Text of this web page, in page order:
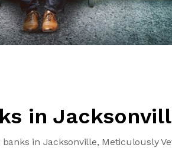
in
in Jacksonville, Meticulously